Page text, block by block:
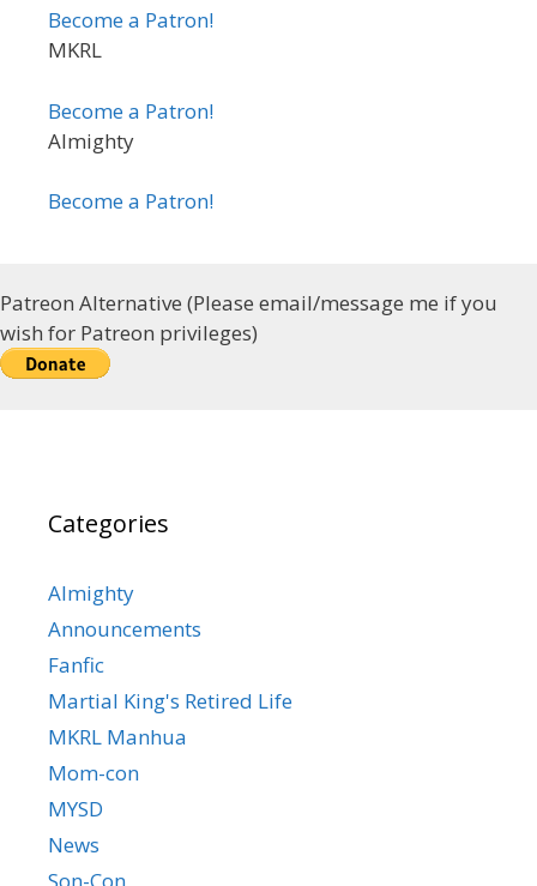
Become a Patron!
MKRL
Become a Patron!
Almighty
Become a Patron!
Patreon Alternative (Please email/message me if you
wish for Patreon privileges)
Categories
Almighty
Announcements
Fanfic
Martial King's Retired Life
MKRL Manhua
Mom-con
MYSD
News